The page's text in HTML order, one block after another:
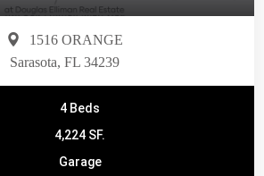
1516 ORANGE
Sarasota, FL 34239
4 Beds
4,224 SF.
Garage